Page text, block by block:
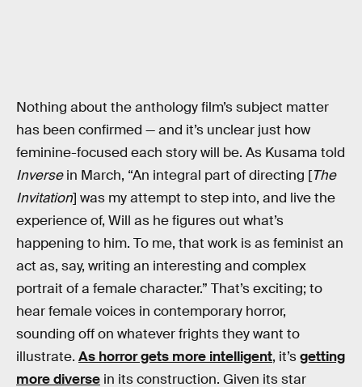
Nothing about the anthology film’s subject matter
has been confirmed — and it’s unclear just how
feminine-focused each story will be. As Kusama told
Inversein March, “An integral part of directing [The
Invitation] was my attempt to step into, and live the
experience of, Will as he figures out what’s
happening to him. To me, that work is as feminist an
act as, say, writing an interesting and complex
portrait of a female character.” That’s exciting; to
hear female voices in contemporary horror,
sounding off on whatever frights they want to
illustrate. As horror gets more intelligent, it’sgetting
more diverse in its construction. Given its star